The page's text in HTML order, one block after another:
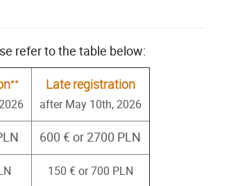
refer to the table below:
** Late registration
after May 10th, 2026
600 € or 2700 PLN
150 € or 700 PLN